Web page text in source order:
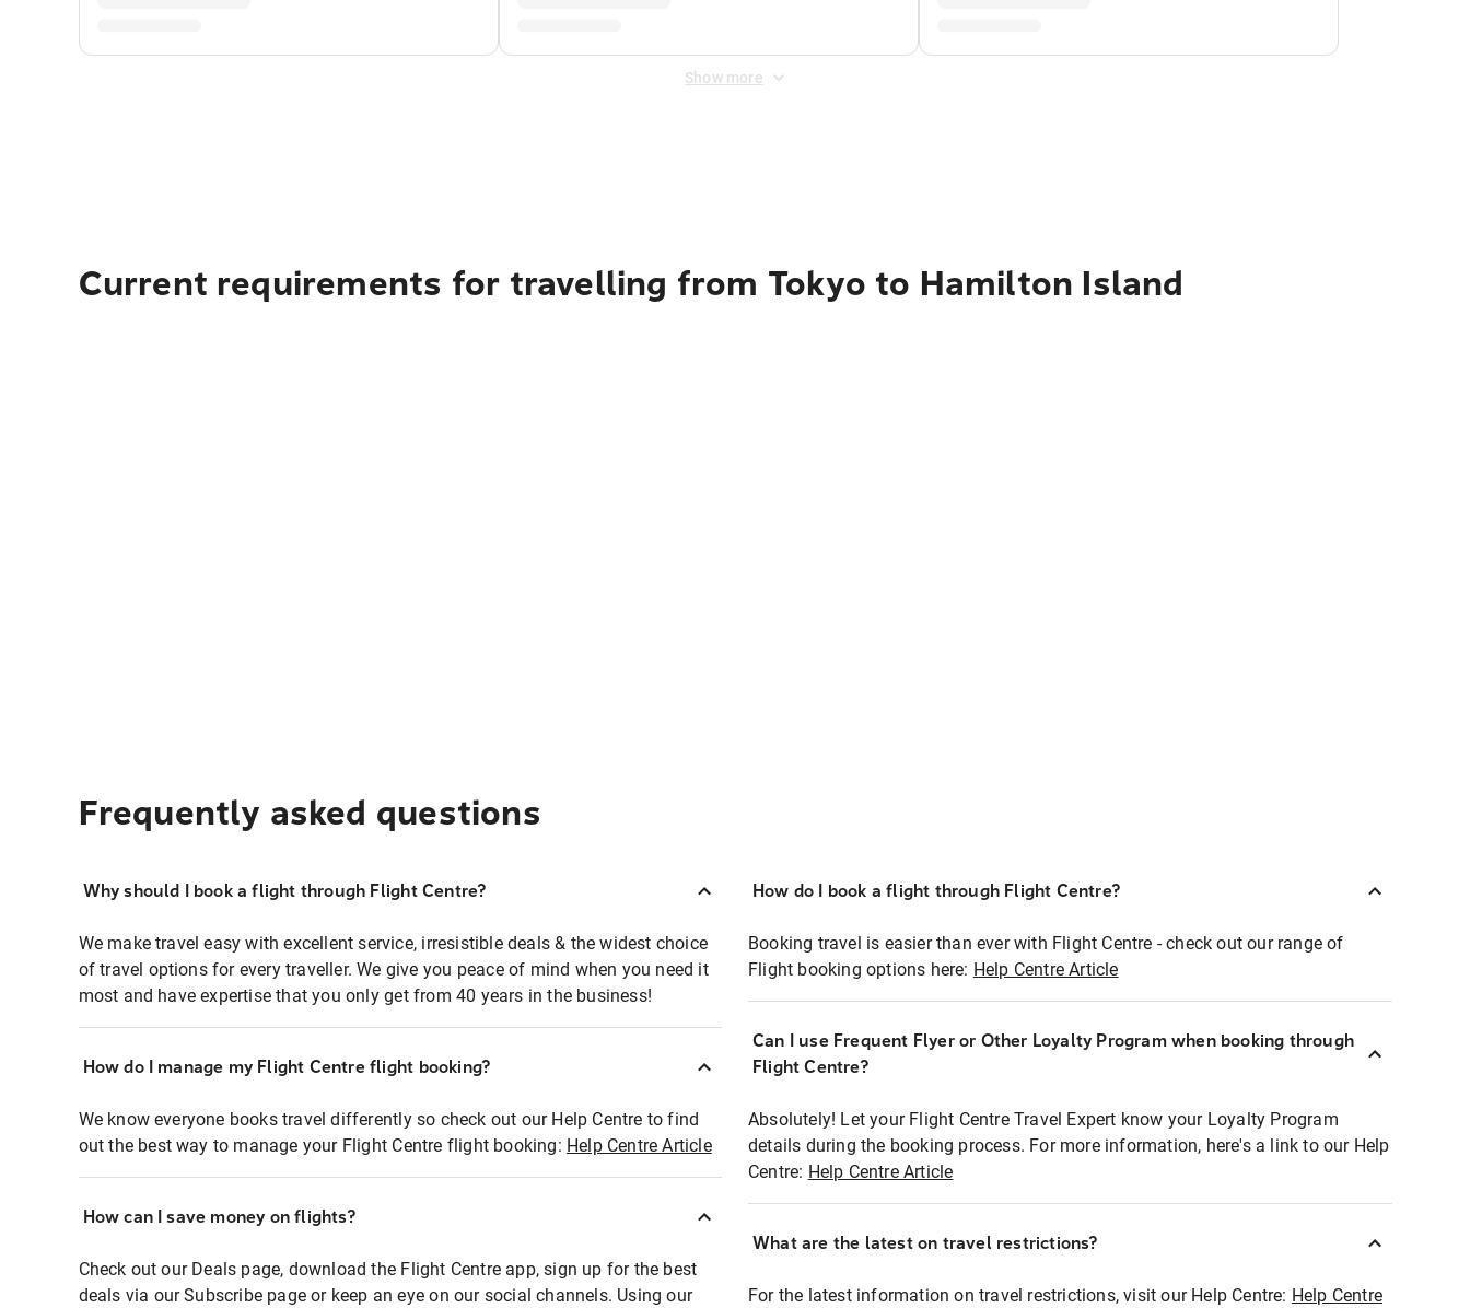
Show more
Current requirements for travelling from Tokyo to Hamilton Island
Frequently asked questions
Why should I book a flight through Flight Centre?
We make travel easy with excellent service, irresistible deals & the widest choice
of travel options for every traveller. We give you peace of mind when you need it
most and have expertise that you only get from 40 years in the business!
How do I manage my Flight Centre flight booking?
We know everyone books travel differently so check out our Help Centre to find
out the best way to manage your Flight Centre flight booking: Help Centre Article
How can I save money on flights?
Check out our Deals page, download the Flight Centre app, sign up for the best
deals via our Subscribe page or keep an eye on our social channels. Using our
How do I book a flight through Flight Centre?
Booking travel is easier than ever with Flight Centre - check out our range of
Flight booking options here: Help Centre Article
Can I use Frequent Flyer or Other Loyalty Program when booking through
Flight Centre?
Absolutely! Let your Flight Centre Travel Expert know your Loyalty Program
details during the booking process. For more information, here's a link to our Help
Centre: Help Centre Article
What are the latest on travel restrictions?
For the latest information on travel restrictions, visit our Help Centre: Help Centre